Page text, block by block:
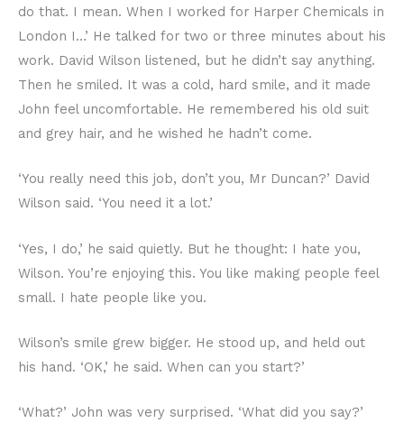
do that. I mean. When I worked for Harper Chemicals in
London I…’ He talked for two or three minutes about his
work. David Wilson listened, but he didn’t say anything.
Then he smiled. It was a cold, hard smile, and it made
John feel uncomfortable. He remembered his old suit
and grey hair, and he wished he hadn’t come.
‘You really need this job, don’t you, Mr Duncan?’ David
Wilson said. ‘You need it a lot.’
‘Yes, I do,’ he said quietly. But he thought: I hate you,
Wilson. You’re enjoying this. You like making people feel
small. I hate people like you.
Wilson’s smile grew bigger. He stood up, and held out
his hand. ‘OK,’ he said. When can you start?’
‘What?’ John was very surprised. ‘What did you say?’